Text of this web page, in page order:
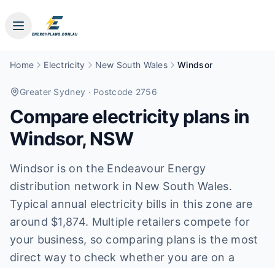
Home Electricity New South Wales Windsor
Greater Sydney · Postcode 2756
Compare electricity plans in
Windsor,NSW
Windsor is on the Endeavour Energy
distribution network in New South Wales.
Typical annual electricity bills in this zone are
around $1,874. Multiple retailers compete for
your business, so comparing plans is the most
direct way to check whether you are on a